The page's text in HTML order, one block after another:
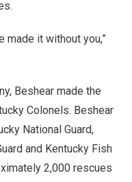
made it without you,”
Beshear made the
Colonels. Beshear
National Guard,
and Kentucky Fish
2,000 rescues